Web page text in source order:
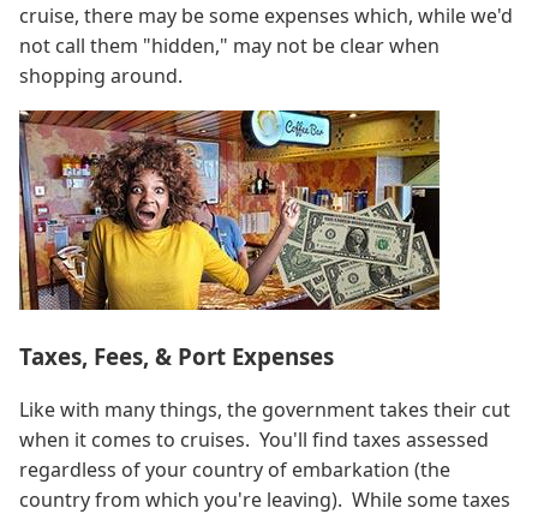
cruise, there may be some expenses which, while we'd
not call them "hidden," may not be clear when
shopping around.
Taxes, Fees, & Port Expenses
Like with many things, the government takes their cut
when it comes to cruises. You'll find taxes assessed
regardless of your country of embarkation (the
country from which you're leaving). While some taxes